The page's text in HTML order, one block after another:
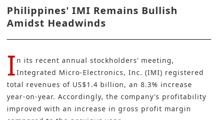
Philippines' IMI Remains Bullish
Amidst Headwinds
I n its recent annual stockholders’ meeting,
Integrated Micro-Electronics, Inc. (IMI) registered
total revenues of US$1.4 billion, an 8.3% increase
year-on-year. Accordingly, the company’s profitability
improved with an increase in gross profit margin